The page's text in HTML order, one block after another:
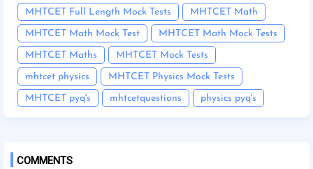
MHTCET Full Length Mock Tests MHTCET Math
MHTCET Math Mock Test MHTCET Math Mock Tests
MHTCET Maths MHTCET Mock Tests
mhtcet physics MHTCET Physics Mock Tests
MHTCET pyq's mhtcetquestions physics pyq's
COMMENTS